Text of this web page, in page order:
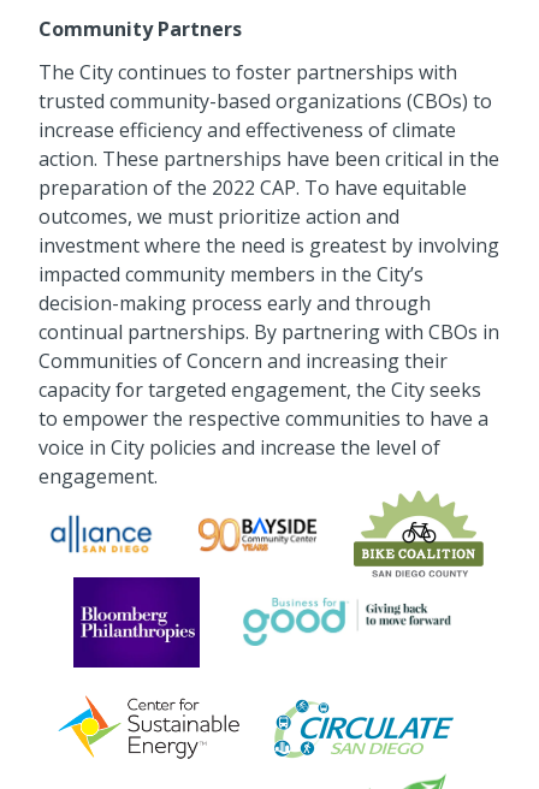
Community Partners
The City continues to foster partnerships with
trusted community-based organizations (CBOs) to
increase efficiency and effectiveness of climate
action. These partnerships have been critical in the
preparation of the 2022 CAP. To have equitable
outcomes, we must prioritize action and
investment where the need is greatest by involving
impacted community members in the City’s
decision-making process early and through
continual partnerships. By partnering with CBOs in
Communities of Concern and increasing their
capacity for targeted engagement, the City seeks
to empower the respective communities to have a
voice in City policies and increase the level of
engagement.